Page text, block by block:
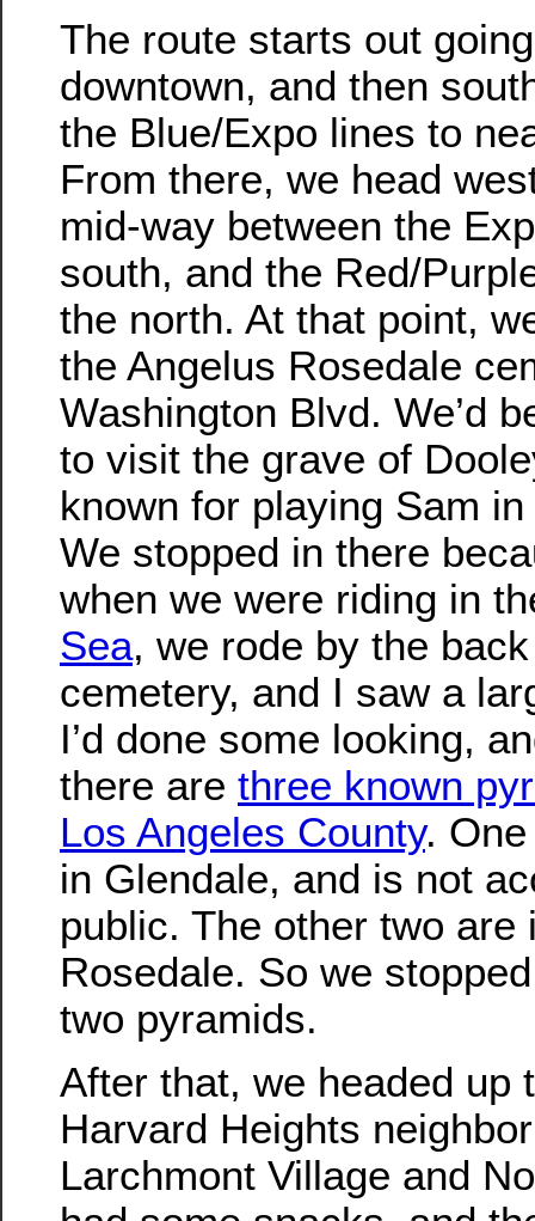
The route starts out going
downtown, and then
the Blue/Expo lines to
From there, we head
mid-way between the
south, and the Red/
the north. At that point,
the Angelus Rosedale
Washington Blvd. We’d
to visit the grave of
known for playing Sam in
We stopped in there
when we were riding in
Sea, we rode by the
cemetery, and I saw a
I’d done some looking,
there are three known
Los Angeles County.
in Glendale, and is not
public. The other two are
Rosedale. So we
two pyramids.
After that, we headed up
Harvard Heights
Larchmont Village and